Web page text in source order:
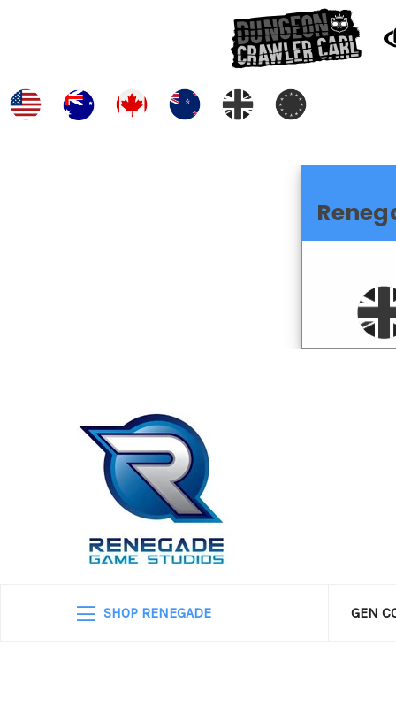
SHOP RENEGADE GEN